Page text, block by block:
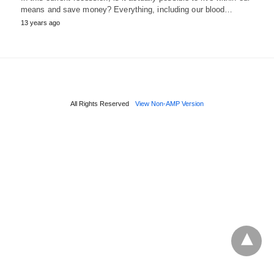
means and save money? Everything, including our blood…
13 years ago
All Rights Reserved View Non-AMP Version